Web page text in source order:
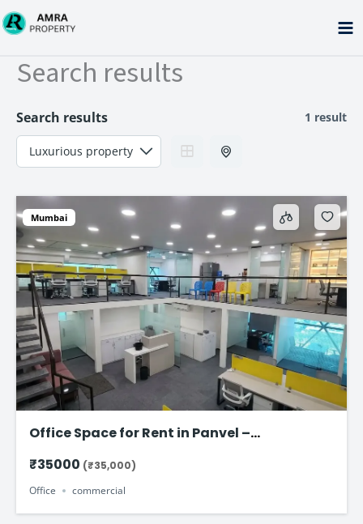
Skip
to
Search results
Search results 1 result
Mumbai
Office Space for Rent in Panvel –
Month
₹35000 (₹35,000)
Office
commercial